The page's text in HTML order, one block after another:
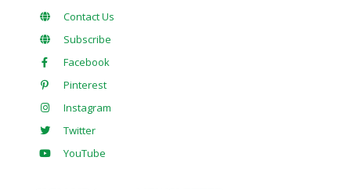
Contact Us
Subscribe
Facebook
Pinterest
Instagram
Twitter
YouTube